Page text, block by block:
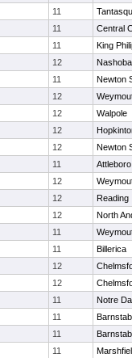
11
11
Central
11
King
12
Nashoba
11
Newton
12
12
Walpole
12
12
Newton
11
Attleboro
12
12
Reading
12
North
11
11
Billerica
12
12
11
Notre
11
11
11